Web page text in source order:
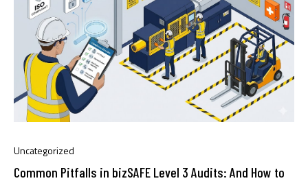
Uncategorized
Common Pitfalls in bizSAFE Level 3 Audits: And How to